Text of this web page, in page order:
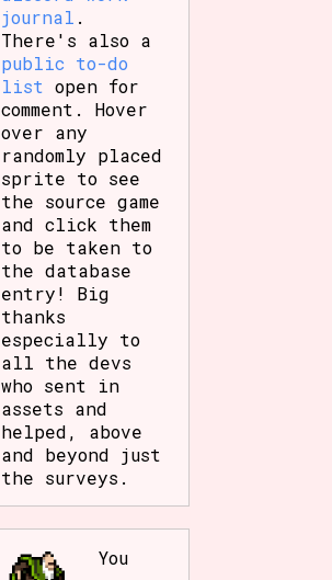
journal .
There's also a
public to-do
list open for
comment. Hover
over any
randomly placed
sprite to see
the source game
and click them
to be taken to
the database
entry! Big
thanks
especially to
all the devs
who sent in
assets and
helped, above
and beyond just
the surveys.
You